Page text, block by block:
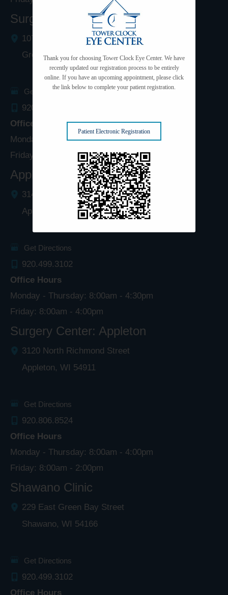
Surgery Center: Green Bay
1077 West Mason Street
Green Bay,WI54303
Get Directions
920.497.1810
Office Hours
Monday - Thursday: 8:00am - 5:00pm
Friday: 8:00am - 4:00pm
Appleton Clinic
3142 N. Richmond St.
Appleton
54911
Get Directions
920.499.3102
Office Hours
Monday - Thursday: 8:00am - 4:30pm
Friday: 8:00am - 4:00pm
Surgery Center: Appleton
3120 North Richmond Street
Appleton, WI 54911
Get Directions
920.806.8524
Office Hours
Monday - Thursday: 8:00am - 4:00pm
Friday: 8:00am - 2:00pm
Shawano Clinic
229 East Green Bay Street
Shawano, WI 54166
Get Directions
920.499.3102
Office Hours
Thank you for choosing Tower Clock Eye Center. We have
recently updated our registration process to be entirely
online. If you have an upcoming appointment, please click
the link below to complete your patient registration.
Patient Electronic Registration